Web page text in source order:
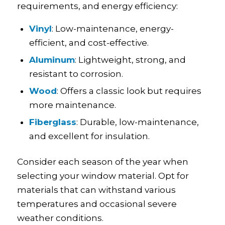
requirements, and energy efficiency:
Vinyl: Low-maintenance, energy-
efficient, and cost-effective.
Aluminum: Lightweight, strong, and
resistant to corrosion.
Wood: Offers a classic look but requires
more maintenance.
Fiberglass: Durable, low-maintenance,
and excellent for insulation.
Consider each season of the year when
selecting your window material. Opt for
materials that can withstand various
temperatures and occasional severe
weather conditions.